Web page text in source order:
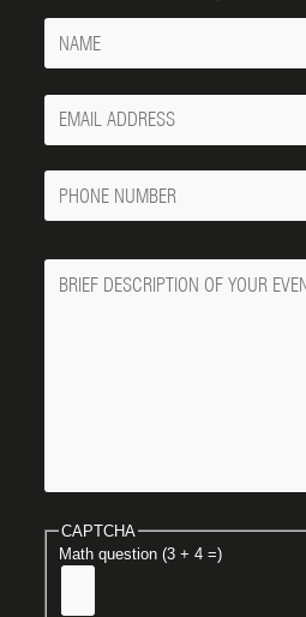
Name
Your
Email
Phone
Number
Message
CAPTCHA
Math question (3 + 4 =)